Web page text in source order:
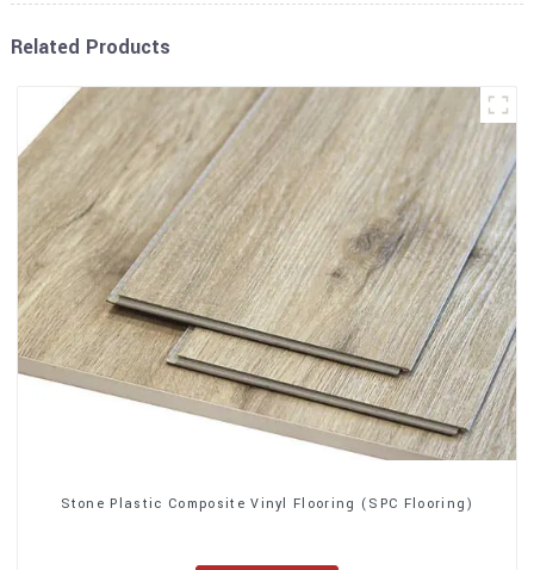
Related Products
Stone Plastic Composite Vinyl Flooring (SPC Flooring)